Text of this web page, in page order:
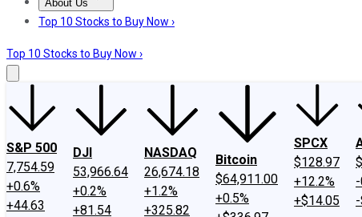
About Us
About UsContact UsInvesting Philosophy
Top 10 Stocks to Buy Now ›
Top 10 Stocks to Buy Now ›
S&P 500
7,754.59
+0.6%
+44.63
DJI
53,966.64
+0.2%
+81.54
NASDAQ
26,674.18
+1.2%
+325.82
Bitcoin
$64,911.00
+0.5%
SPCX
$128.97
+12.2%
+$14.05